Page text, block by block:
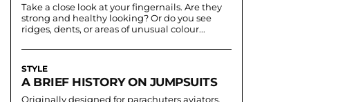
Take a close look at your fingernails. Are they
strong and healthy looking? Or do you see
ridges, dents, or areas of unusual colour...
STYLE
A BRIEF HISTORY ON JUMPSUITS
Originally designed for parachuters aviators,